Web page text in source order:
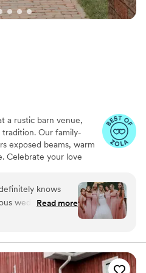
a rustic barn venue,
Our family-
exposed beams, warm
Celebrate your love
last a lifetime. Let our
day. The ceremony
offers breathtaking
& Vineyard is the all-
bars, a cocktail
dance floor, dessert
cocktail lounge
knows
From
maintained,
an onsite
her way to cover
at
Read more